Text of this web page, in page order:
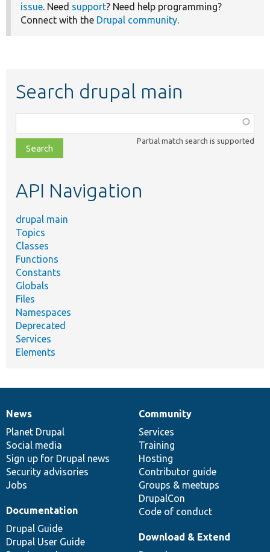
issue. Need support? Need help programming?
Connect with the Drupal community.
Search drupal main
class,
file,
topic,
Partial match search is supported
API Navigation
drupal main
Topics
Classes
Functions
Constants
Globals
Files
Namespaces
Deprecated
Services
Elements
News
items
News
Planet Drupal
Social media
Sign up for Drupal news
Security advisories
Jobs
Our
community
Community
Services
Training
Hosting
Contributor guide
Groups & meetups
DrupalCon
Code of conduct
Documentation
Documentation
Drupal Guide
Drupal User Guide
Drupal
code
base
Download & Extend
Governance
of
community